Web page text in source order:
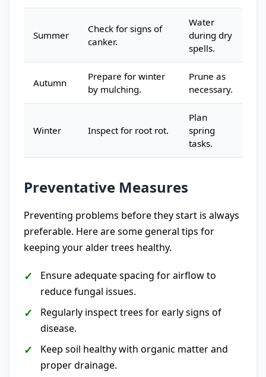
Summer
Check for signs of
canker.
Water
during dry
spells.
Autumn
Prepare for winter
by mulching.
Prune as
necessary.
Winter Inspect for root rot.
Plan
spring
tasks.
Preventative Measures
Preventing problems before they start is always
preferable. Here are some general tips for
keeping your alder trees healthy.
Ensure adequate spacing for airflow to
reduce fungal issues.
Regularly inspect trees for early signs of
disease.
Keep soil healthy with organic matter and
proper drainage.